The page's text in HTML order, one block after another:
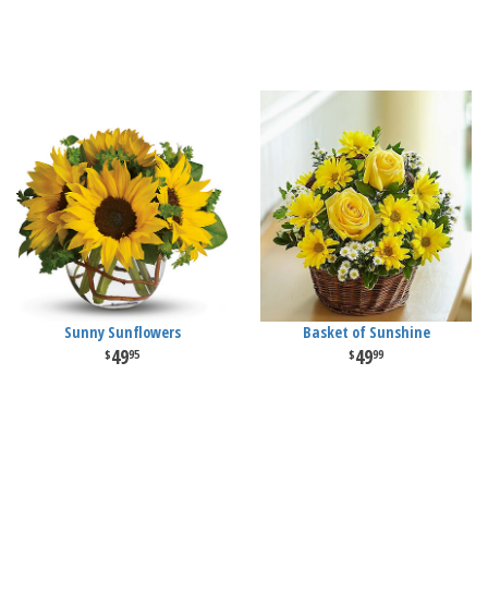
Sunny Sunflowers
4995
Basket of Sunshine
4999